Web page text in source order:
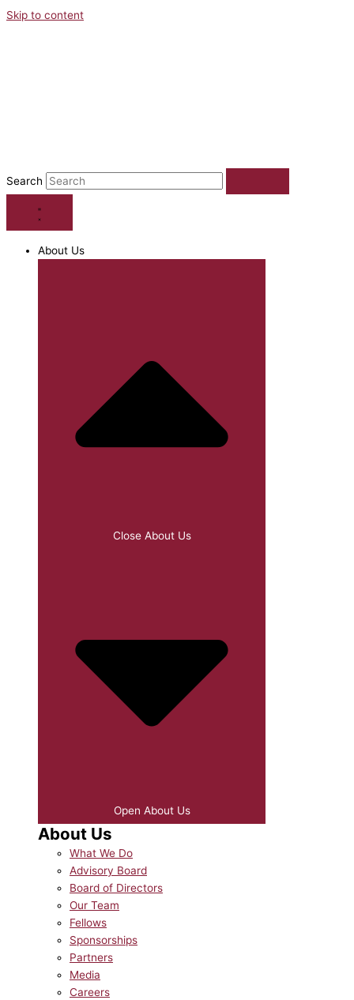
Skip to content
Search
About Us
Close About Us
Open About Us
About Us
What We Do
Advisory Board
Board of Directors
Our Team
Fellows
Sponsorships
Partners
Media
Careers